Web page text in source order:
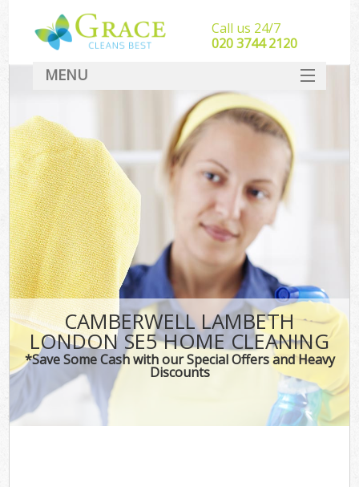
CAMBERWELL LAMBETH
LONDON SE5 HOME CLEANING
*Save Some Cash with our Special Offers and Heavy
Discounts
Call us 24/7
‎020 3744 2120
MENU
SERVICES
HOME
DEALS
FAQ
CONTACT